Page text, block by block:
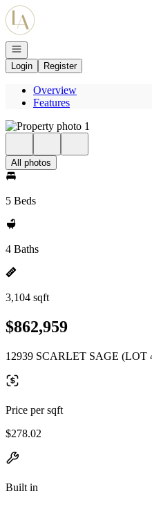
Go to: Homepage
Open navigation
Login
Register
Overview
Features
All photos
5 Beds
4 Baths
3,104 sqft
$862,959
12939 SCARLET SAGE (LOT
Price per sqft
$278.02
Built in